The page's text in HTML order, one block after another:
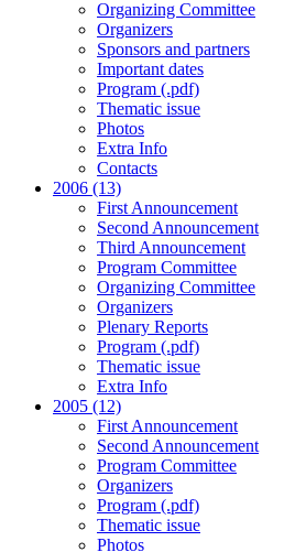
Organizing Committee
Organizers
Sponsors and partners
Important dates
Program (.pdf)
Thematic issue
Photos
Extra Info
Contacts
2006 (13)
First Announcement
Second Announcement
Third Announcement
Program Committee
Organizing Committee
Organizers
Plenary Reports
Program (.pdf)
Thematic issue
Extra Info
2005 (12)
First Announcement
Second Announcement
Program Committee
Organizers
Program (.pdf)
Thematic issue
Photos